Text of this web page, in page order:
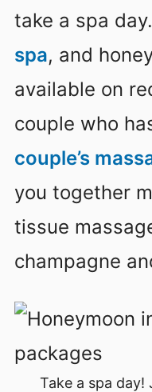
take a spa
spa, and
available on
couple who
couple’s
you together
tissue
champagne
Take a spa